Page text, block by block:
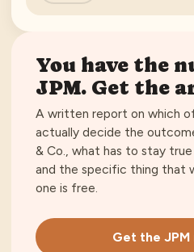
You have the
JPM. Get the
A written report on which
actually decide the
& Co., what has to stay
and the specific thing that
one is free.
Get the